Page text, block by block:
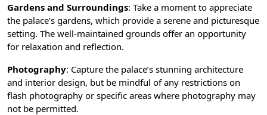
Gardens and Surroundings: Take a moment to appreciate
the palace’s gardens, which provide a serene and picturesque
setting. The well-maintained grounds offer an opportunity
for relaxation and reflection.
Photography: Capture the palace’s stunning architecture
and interior design, but be mindful of any restrictions on
flash photography or specific areas where photography may
not be permitted.